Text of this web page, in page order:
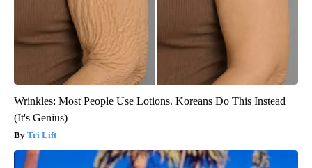
Wrinkles: Most People Use Lotions. Koreans Do This Instead
(It's Genius)
Tri Lift